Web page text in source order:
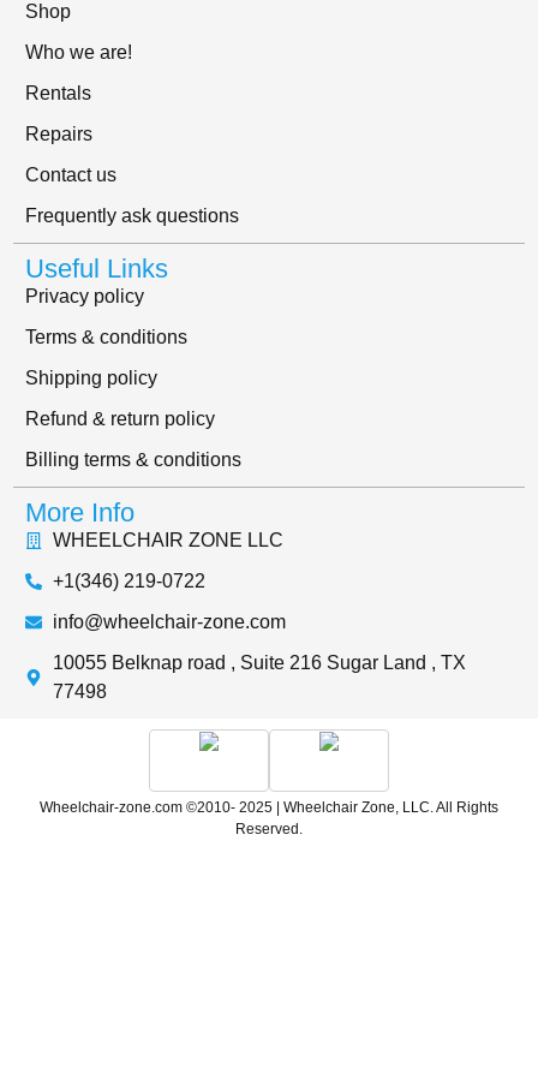
Shop
Who we are!
Rentals
Repairs
Contact us
Frequently ask questions
Useful Links
Privacy policy
Terms & conditions
Shipping policy
Refund & return policy
Billing terms & conditions
More Info
WHEELCHAIR ZONE LLC
+1(346) 219-0722
info@wheelchair-zone.com
10055 Belknap road , Suite 216 Sugar Land , TX
77498
Wheelchair-zone.com ©2010- 2025 | Wheelchair Zone, LLC. All Rights
Reserved.